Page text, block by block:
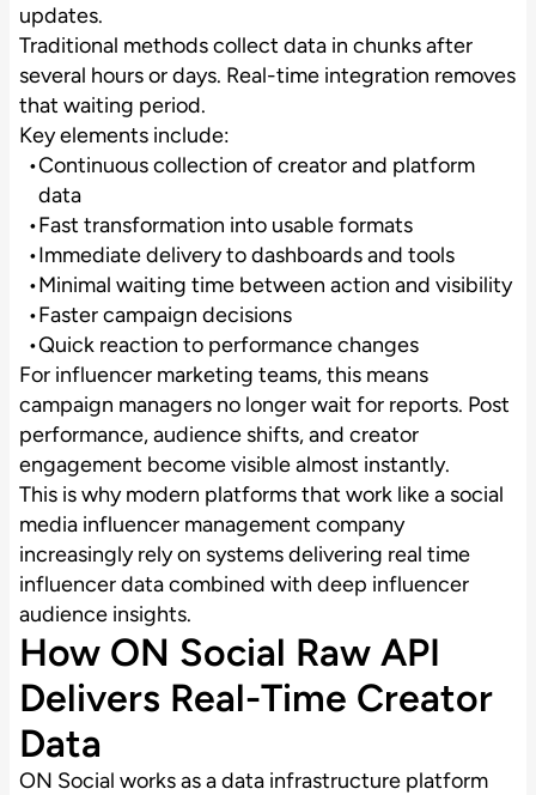
updates.
Traditional methods collect data in chunks after
several hours or days. Real-time integration removes
that waiting period.
Key elements include:
Continuous collection of creator and platform
data
Fast transformation into usable formats
Immediate delivery to dashboards and tools
Minimal waiting time between action and visibility
Faster campaign decisions
Quick reaction to performance changes
For influencer marketing teams, this means
campaign managers no longer wait for reports. Post
performance, audience shifts, and creator
engagement become visible almost instantly.
This is why modern platforms that work like a social
media influencer management company
increasingly rely on systems delivering real time
influencer data combined with deep influencer
audience insights.
How ON Social Raw API
Delivers Real-Time Creator
Data
ON Social works as a data infrastructure platform